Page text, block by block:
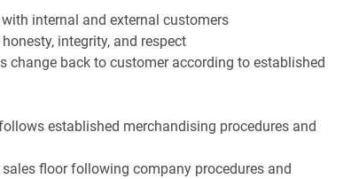
internal and external customers
integrity, and respect
back to customer according to established
established merchandising procedures and
floor following company procedures and